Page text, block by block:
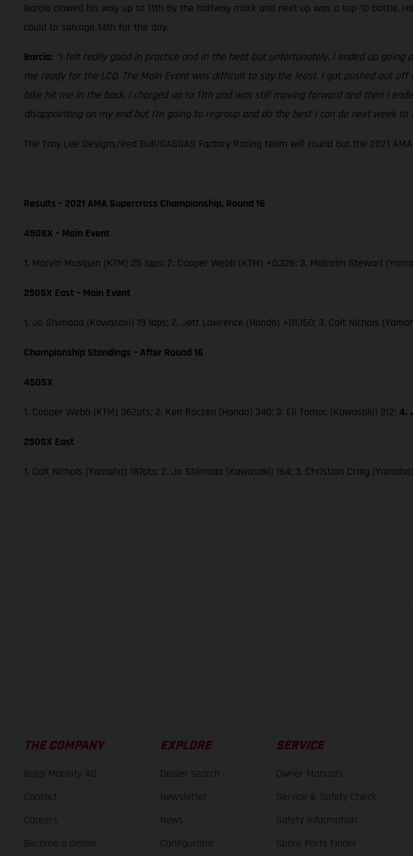
Barcia clawed his way up to 11th by the halfway mark and next up was a top-10 battle.
could to salvage 14th for the day.
Barcia: “I felt really good in practice and in the heat but unfortunately, I ended up
me ready for the LCQ. The Main Event was difficult to say the least. I got pushed out
bike hit me in the back. I charged up to 11th and was still moving forward and then I
disappointing on my end but I’m going to regroup and do the best I can do next week to
The Troy Lee Designs/Red Bull/GASGAS Factory Racing team will round out the 2021
Results – 2021 AMA Supercross Championship, Round 16
450SX – Main Event
1. Marvin Musquin (KTM) 25 laps; 2. Cooper Webb (KTM) +0.326; 3. Malcolm Stewart
250SX East – Main Event
1. Jo Shimoda (Kawasaki) 19 laps; 2. Jett Lawrence (Honda) +01.150; 3. Colt Nichols
Championship Standings – After Round 16
450SX
1. Cooper Webb (KTM) 362pts; 2. Ken Roczen (Honda) 340; 3. Eli Tomac (Kawasaki) 312; 4.
250SX East
1. Colt Nichols (Yamaha) 187pts; 2. Jo Shimoda (Kawasaki) 164; 3. Christian Craig
THE COMPANY
Bajaj Mobility AG
Contact
Careers
Become a dealer
EXPLORE
Dealer search
Newsletter
News
Configurator
SERVICE
Owner Manuals
Service & Safety Check
Safety Information
Spare Parts Finder